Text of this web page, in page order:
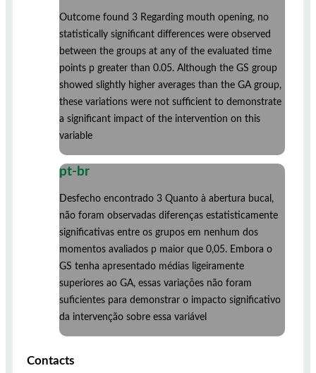
Outcome found 3 Regarding mouth opening, no
statistically significant differences were observed
between the groups at any of the evaluated time
points p greater than 0.05. Although the GS group
showed slightly higher averages than the GA group,
these variations were not sufficient to demonstrate
a significant impact of the intervention on this
variable
pt-br
Desfecho encontrado 3 Quanto à abertura bucal,
não foram observadas diferenças estatisticamente
significativas entre os grupos em nenhum dos
momentos avaliados p maior que 0,05. Embora o
GS tenha apresentado médias ligeiramente
superiores ao GA, essas variações não foram
suficientes para demonstrar o impacto significativo
da intervenção sobre essa variável
Contacts